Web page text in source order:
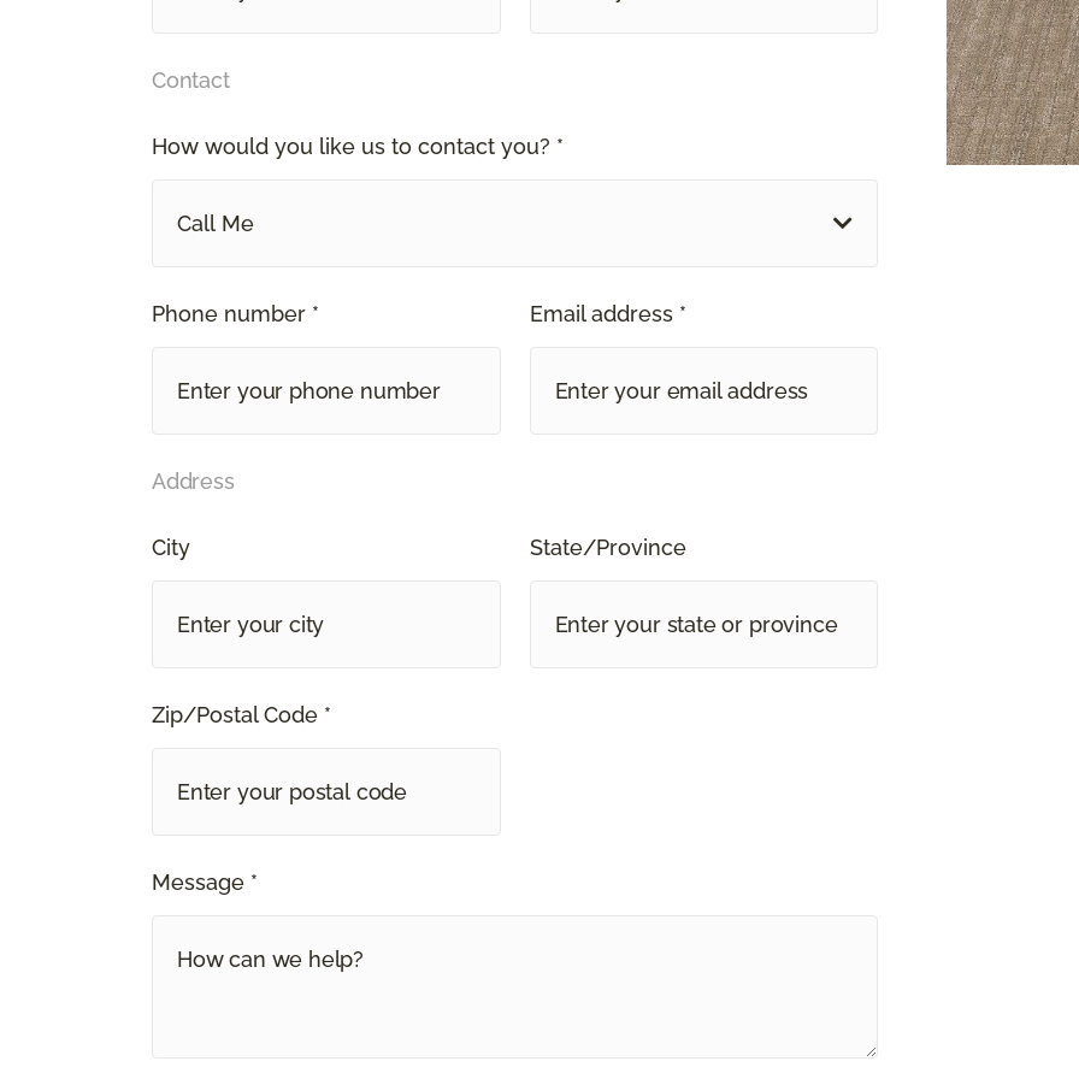
Contact
How would you like us to contact you? *
Call Me
Phone number * Email address *
Address
City State/Province
Zip/Postal Code *
Message *